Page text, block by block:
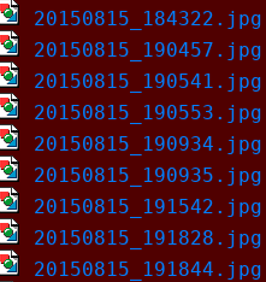
20150815_184322.jpg
20150815_190457.jpg
20150815_190541.jpg
20150815_190553.jpg
20150815_190934.jpg
20150815_190935.jpg
20150815_191542.jpg
20150815_191828.jpg
20150815_191844.jpg